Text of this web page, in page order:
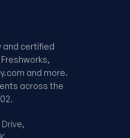
and certified
and more.
across the